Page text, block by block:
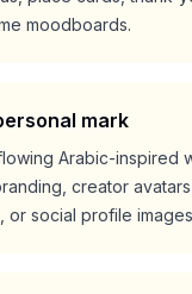
moodboards.
mark
Arabic-inspired
creator
or social profile